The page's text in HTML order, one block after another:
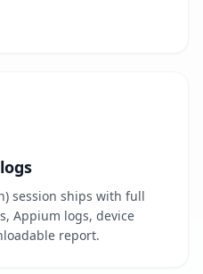
session ships with full
Appium logs, device
report.